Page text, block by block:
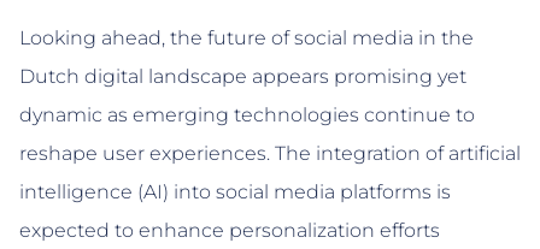
Looking ahead, the future of social media in the
Dutch digital landscape appears promising yet
dynamic as emerging technologies continue to
reshape user experiences. The integration of artificial
intelligence (AI) into social media platforms is
expected to enhance personalization efforts